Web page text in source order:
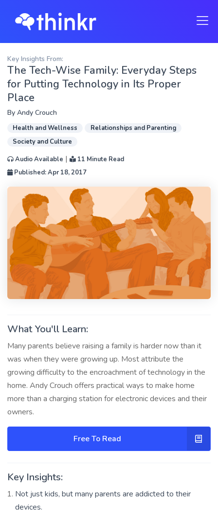
Key Insights From:
The Tech-Wise Family: Everyday Steps
for Putting Technology in Its Proper
Place
By Andy Crouch
Health and Wellness
Relationships and Parenting
Society and Culture
Audio Available |
11 Minute Read
Published: Apr 18, 2017
What You'll Learn:
Many parents believe raising a family is harder now than it
was when they were growing up. Most attribute the
growing difficulty to the encroachment of technology in the
home. Andy Crouch offers practical ways to make home
more than a charging station for electronic devices and their
owners.
Free To Read
Key Insights:
Not just kids, but many parents are addicted to their
devices.